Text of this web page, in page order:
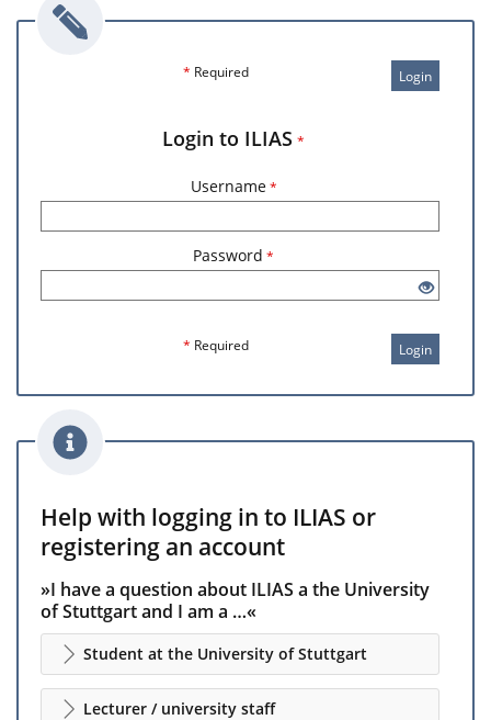
Login
* Required
Login to ILIAS *
Username *
Password *
* Required Login
Help with logging in to ILIAS or
registering an account
»I have a question about ILIAS a the University
of Stuttgart and I am a …«
Student at the University of Stuttgart
Lecturer / university staff